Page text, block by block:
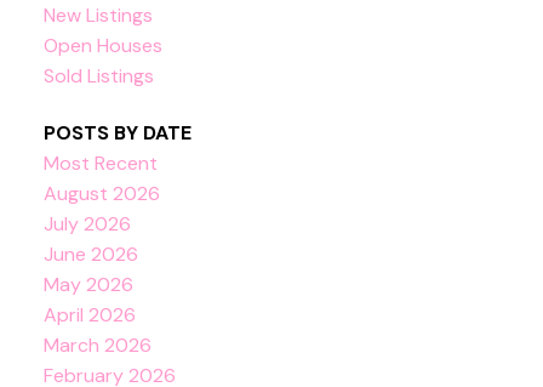
New Listings
Open Houses
Sold Listings
POSTS BY DATE
Most Recent
August 2026
July 2026
June 2026
May 2026
April 2026
March 2026
February 2026